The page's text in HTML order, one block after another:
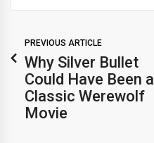
PREVIOUS ARTICLE
Why Silver Bullet
Could Have Been a
Classic Werewolf
Movie